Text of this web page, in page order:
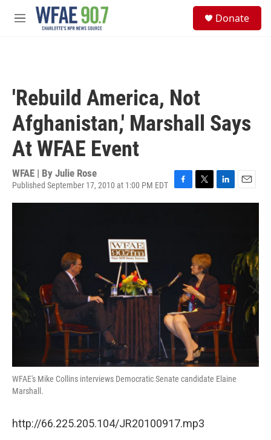
Skip to main content
M
Donate
'Rebuild America, Not
Afghanistan,' Marshall Says
At WFAE Event
WFAE | By Julie Rose
Published September 17, 2010 at 1:00 PM EDT
a
k
w
r
i
m
WFAE's Mike Collins interviews Democratic Senate candidate Elaine
Marshall.
http://66.225.205.104/JR20100917.mp3